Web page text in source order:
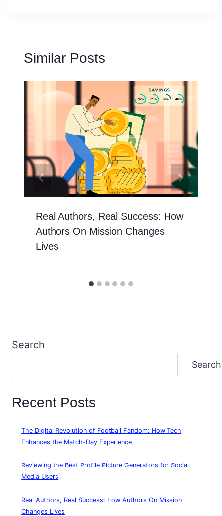
Similar Posts
Real Authors, Real Success: How
Authors On Mission Changes
Lives
Search
Search
Recent Posts
The Digital Revolution of Football Fandom: How Tech
Enhances the Match-Day Experience
Reviewing the Best Profile Picture Generators for Social
Media Users
Real Authors, Real Success: How Authors On Mission
Changes Lives